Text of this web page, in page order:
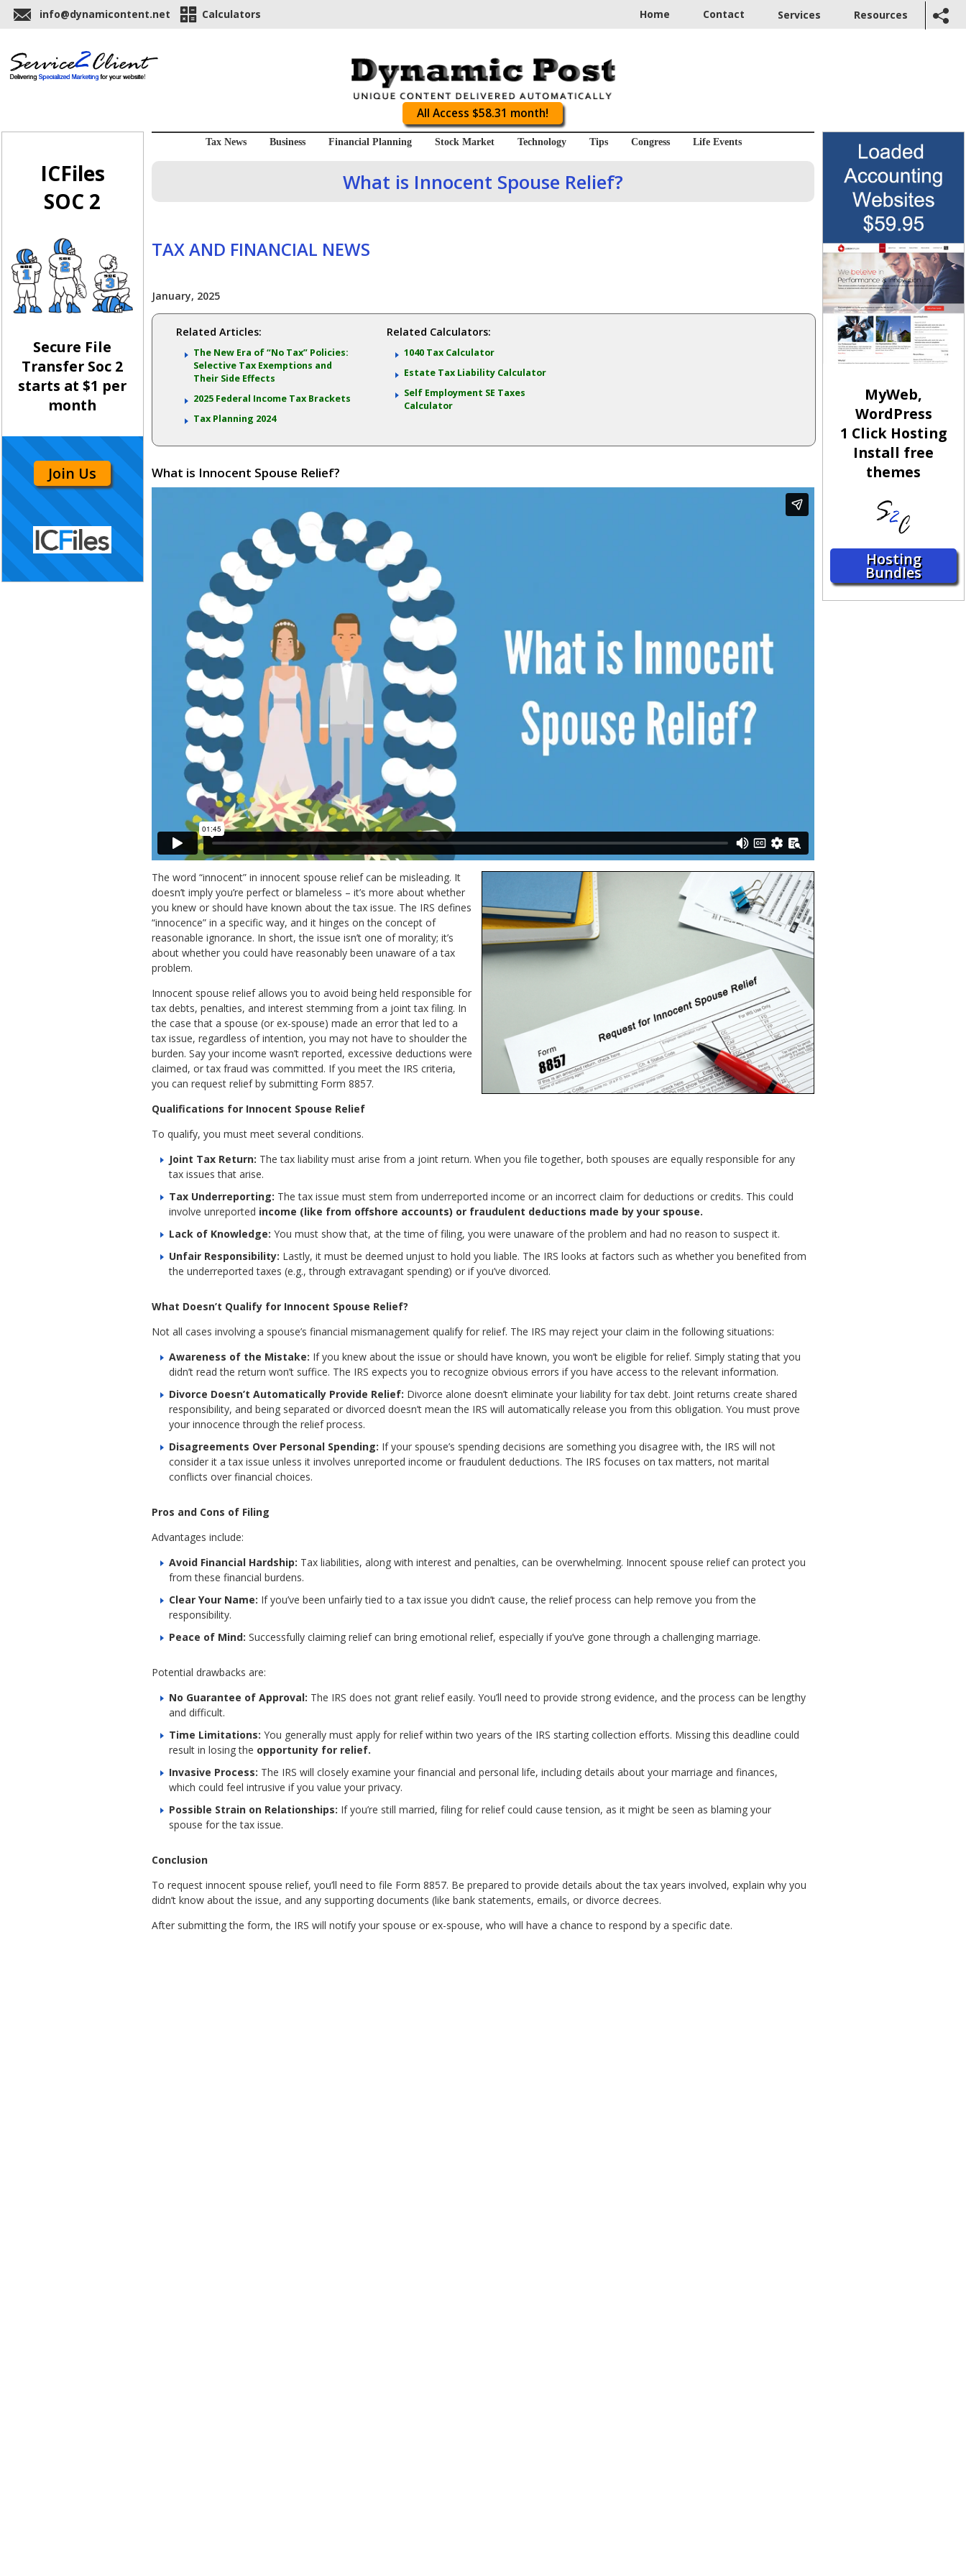
info@dynamicontent.net Calculators Home Contact Services Resources
All Access $58.31 month!
ICFiles
SOC 2
Secure File
Transfer Soc 2
starts at $1 per
month
Join Us
Tax News Business Financial Planning Stock Market Technology Tips Congress Life Events
What is Innocent Spouse Relief?
TAX AND FINANCIAL NEWS
January, 2025
Related Articles:
The New Era of “No Tax” Policies:
Selective Tax Exemptions and
Their Side Effects
2025 Federal Income Tax Brackets
Tax Planning 2024
Related Calculators:
1040 Tax Calculator
Estate Tax Liability Calculator
Self Employment SE Taxes
Calculator
What is Innocent Spouse Relief?
The word “innocent” in innocent spouse relief can be misleading. It
doesn’t imply you’re perfect or blameless – it’s more about whether
you knew or should have known about the tax issue. The IRS defines
“innocence” in a specific way, and it hinges on the concept of
reasonable ignorance. In short, the issue isn’t one of morality; it’s
about whether you could have reasonably been unaware of a tax
problem.
Innocent spouse relief allows you to avoid being held responsible for
tax debts, penalties, and interest stemming from a joint tax filing. In
the case that a spouse (or ex-spouse) made an error that led to a
tax issue, regardless of intention, you may not have to shoulder the
burden. Say your income wasn’t reported, excessive deductions were
claimed, or tax fraud was committed. If you meet the IRS criteria,
you can request relief by submitting Form 8857.
Qualifications for Innocent Spouse Relief
To qualify, you must meet several conditions.
Joint Tax Return: The tax liability must arise from a joint return. When you file together, both spouses are equally responsible for any
tax issues that arise.
Tax Underreporting: The tax issue must stem from underreported income or an incorrect claim for deductions or credits. This could
involve unreported income (like from offshore accounts) or fraudulent deductions made by your spouse.
Lack of Knowledge: You must show that, at the time of filing, you were unaware of the problem and had no reason to suspect it.
Unfair Responsibility: Lastly, it must be deemed unjust to hold you liable. The IRS looks at factors such as whether you benefited from
the underreported taxes (e.g., through extravagant spending) or if you’ve divorced.
What Doesn’t Qualify for Innocent Spouse Relief?
Not all cases involving a spouse’s financial mismanagement qualify for relief. The IRS may reject your claim in the following situations:
Awareness of the Mistake: If you knew about the issue or should have known, you won’t be eligible for relief. Simply stating that you
didn’t read the return won’t suffice. The IRS expects you to recognize obvious errors if you have access to the relevant information.
Divorce Doesn’t Automatically Provide Relief: Divorce alone doesn’t eliminate your liability for tax debt. Joint returns create shared
responsibility, and being separated or divorced doesn’t mean the IRS will automatically release you from this obligation. You must prove
your innocence through the relief process.
Disagreements Over Personal Spending: If your spouse’s spending decisions are something you disagree with, the IRS will not
consider it a tax issue unless it involves unreported income or fraudulent deductions. The IRS focuses on tax matters, not marital
conflicts over financial choices.
Pros and Cons of Filing
Advantages include:
Avoid Financial Hardship: Tax liabilities, along with interest and penalties, can be overwhelming. Innocent spouse relief can protect you
from these financial burdens.
Clear Your Name: If you’ve been unfairly tied to a tax issue you didn’t cause, the relief process can help remove you from the
responsibility.
Peace of Mind: Successfully claiming relief can bring emotional relief, especially if you’ve gone through a challenging marriage.
Potential drawbacks are:
No Guarantee of Approval: The IRS does not grant relief easily. You’ll need to provide strong evidence, and the process can be lengthy
and difficult.
Time Limitations: You generally must apply for relief within two years of the IRS starting collection efforts. Missing this deadline could
result in losing the opportunity for relief.
Invasive Process: The IRS will closely examine your financial and personal life, including details about your marriage and finances,
which could feel intrusive if you value your privacy.
Possible Strain on Relationships: If you’re still married, filing for relief could cause tension, as it might be seen as blaming your
spouse for the tax issue.
Conclusion
To request innocent spouse relief, you’ll need to file Form 8857. Be prepared to provide details about the tax years involved, explain why you
didn’t know about the issue, and any supporting documents (like bank statements, emails, or divorce decrees.
After submitting the form, the IRS will notify your spouse or ex-spouse, who will have a chance to respond by a specific date.
MyWeb,
WordPress
1 Click Hosting
Install free
themes
Hosting
Bundles